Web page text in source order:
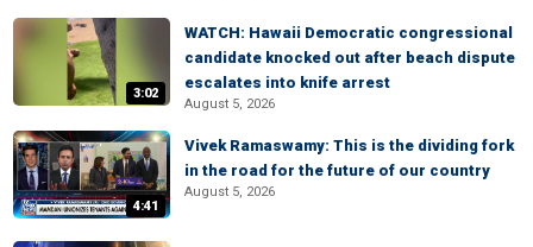
3:02
WATCH: Hawaii Democratic congressional
candidate knocked out after beach dispute
escalates into knife arrest
August 5, 2026
4:41
Vivek Ramaswamy: This is the dividing fork
in the road for the future of our country
August 5, 2026